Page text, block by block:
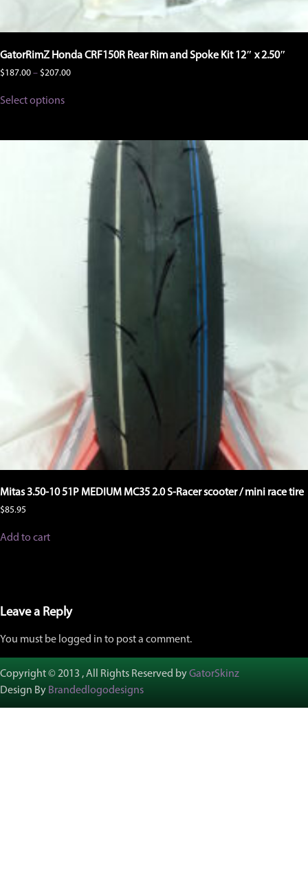
GatorRimZ Honda CRF150R Rear Rim and Spoke Kit 12″ x 2.50″
$187.00 – $207.00Price
Select optionsproduct
variants.
options
chosen
page
Mitas 3.50-10 51P MEDIUM MC35 2.0 S-Racer scooter / mini race tire
$85.95
Add to cart
Leave a Reply
You must be logged in to post a comment.
Copyright © 2013 , All Rights Reserved byGatorSkinz
Design By Brandedlogodesigns